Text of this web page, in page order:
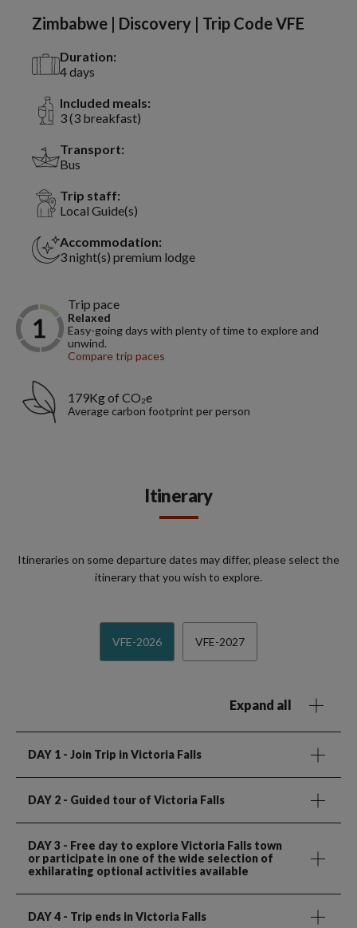
Zimbabwe | Discovery | Trip Code VFE
Duration:
4 days
Included meals:
3 (3 breakfast)
Transport:
Bus
Trip staff:
Local Guide(s)
Accommodation:
3 night(s) premium lodge
Trip pace
Relaxed
Easy-going days with plenty of time to explore and
unwind.
Compare trip paces
179Kg of CO₂e
Average carbon footprint per person
Itinerary
Itineraries on some departure dates may differ, please select the
itinerary that you wish to explore.
VFE-2026 VFE-2027
Expand all
DAY 1 - Join Trip in Victoria Falls
DAY 2 - Guided tour of Victoria Falls
DAY 3 - Free day to explore Victoria Falls town
or participate in one of the wide selection of
exhilarating optional activities available
DAY 4 - Trip ends in Victoria Falls